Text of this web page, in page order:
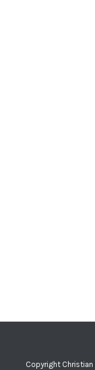
Copyright Christian